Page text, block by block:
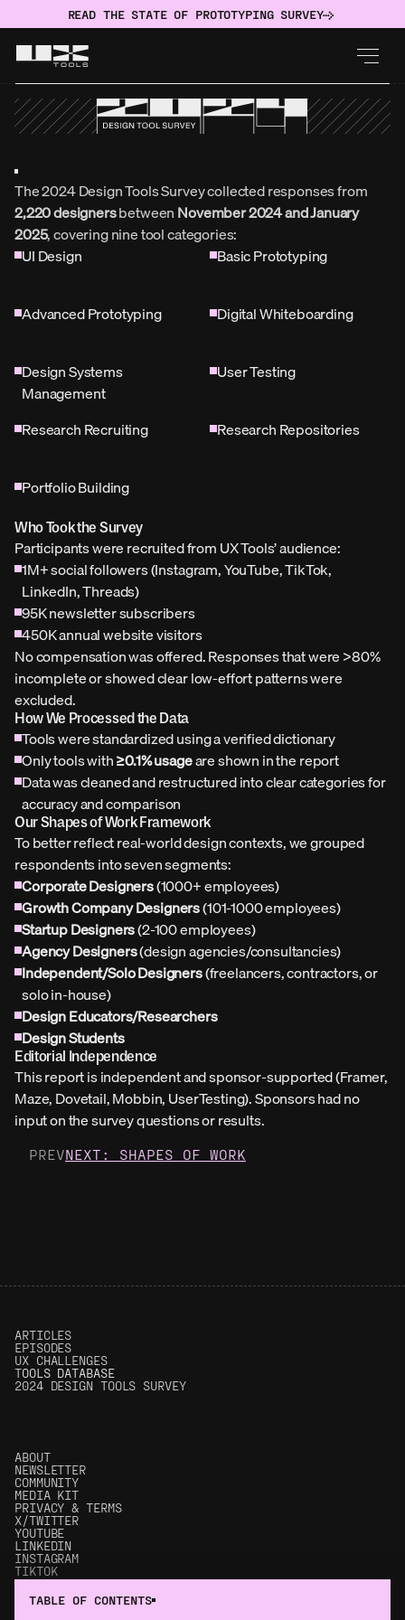
READ THE STATE OF PROTOTYPING SURVEY
TABLE OF CONTENTS
2,220 designers between November 2024 and January
2025, covering nine tool categories:
UI Design
Basic Prototyping
Advanced Prototyping Digital Whiteboarding
Design Systems
Management
User Testing
Research Recruiting Research Repositories
Portfolio Building
Who Took the Survey
Participants were recruited from UX Tools’ audience:
1M+ social followers (Instagram, YouTube, TikTok,
LinkedIn, Threads)
95K newsletter subscribers
450K annual website visitors
No compensation was offered. Responses that were >80%
incomplete or showed clear low-effort patterns were
excluded.
How We Processed the Data
Tools were standardized using a verified dictionary
Only tools with ≥0.1% usage are shown in the report
Data was cleaned and restructured into clear categories for
accuracy and comparison
Our Shapes of Work Framework
To better reflect real-world design contexts, we grouped
respondents into seven segments:
Corporate Designers (1000+ employees)
Growth Company Designers (101-1000 employees)
Startup Designers (2-100 employees)
Agency Designers (design agencies/consultancies)
Independent/Solo Designers (freelancers, contractors, or
solo in-house)
Design Educators/Researchers
Design Students
Editorial Independence
This report is independent and sponsor-supported (Framer,
Maze, Dovetail, Mobbin, UserTesting). Sponsors had no
input on the survey questions or results.
PREVNEXT: SHAPES OF WORK
ARTICLES
EPISODES
UX CHALLENGES
TOOLS DATABASE
2024 DESIGN TOOLS SURVEY
ABOUT
NEWSLETTER
COMMUNITY
MEDIA KIT
PRIVACY & TERMS
X/TWITTER
YOUTUBE
LINKEDIN
INSTAGRAM
TIKTOK
© 2017 - 2025 UX Tools. All rights reserved.